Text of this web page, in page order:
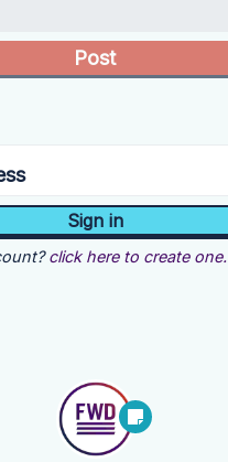
click here to create one.